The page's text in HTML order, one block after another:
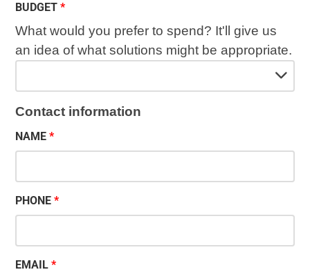
BUDGET
What would you prefer to spend? It'll give us
an idea of what solutions might be appropriate.
Contact information
NAME
PHONE
EMAIL